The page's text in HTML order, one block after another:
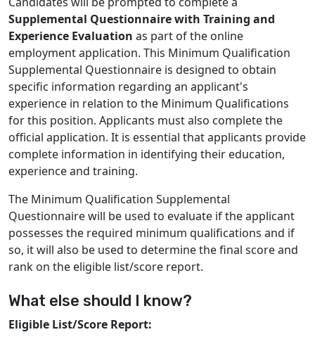
Supplemental Questionnaire with Training and
Experience Evaluation as part of the online
employment application. This Minimum Qualification
Supplemental Questionnaire is designed to obtain
specific information regarding an applicant's
experience in relation to the Minimum Qualifications
for this position. Applicants must also complete the
official application. It is essential that applicants provide
complete information in identifying their education,
experience and training.
The Minimum Qualification Supplemental
Questionnaire will be used to evaluate if the applicant
possesses the required minimum qualifications and if
so, it will also be used to determine the final score and
rank on the eligible list/score report.
What else should I know?
Eligible List/Score Report: